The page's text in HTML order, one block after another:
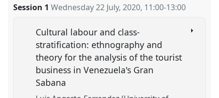
Session 1 Wednesday 22 July, 2020, 11:00-13:00
Cultural labour and class-
stratification: ethnography and
theory for the analysis of the tourist
business in Venezuela's Gran
Sabana